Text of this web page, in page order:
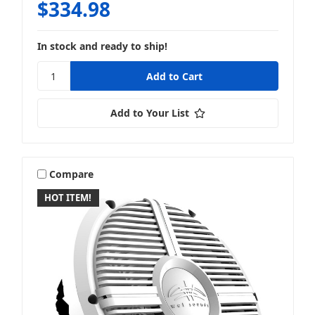
$334.98
In stock and ready to ship!
Add to Your List
HOT ITEM!
Compare